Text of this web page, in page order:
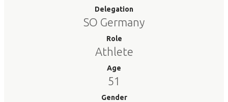
Delegation
SO Germany
Role
Athlete
Age
51
Gender